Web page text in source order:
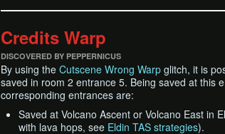
Credits Warp
DISCOVERED BY PEPPERNICUS
By using the Cutscene Wrong Warp glitch, it is
saved in room 2 entrance 5. Being saved at this
corresponding entrances are:
Saved at Volcano Ascent or Volcano East in
with lava hops, see Eldin TAS strategies).